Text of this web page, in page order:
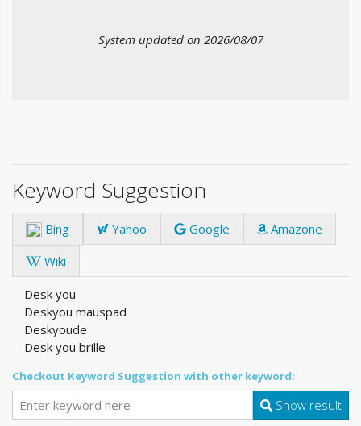
System updated on 2026/08/07
Keyword Suggestion
Bing Yahoo Google
Amazone
Wiki
Desk you
Deskyou mauspad
Deskyoude
Desk you brille
Checkout Keyword Suggestion with other keyword:
Show result